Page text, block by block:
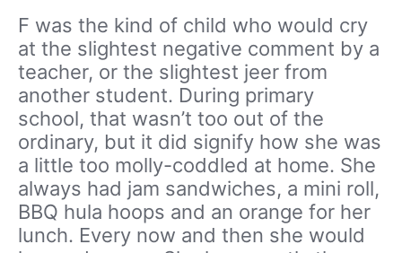
F was the kind of child who would cry
at the slightest negative comment by a
teacher, or the slightest jeer from
another student. During primary
school, that wasn’t too out of the
ordinary, but it did signify how she was
a little too molly-coddled at home. She
always had jam sandwiches, a mini roll,
BBQ hula hoops and an orange for her
lunch. Every now and then she would